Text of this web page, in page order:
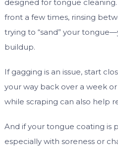
designed for tongue
front a few times, rinsing
trying to “sand” your
buildup.
If gagging is an issue, start
your way back over a week
while scraping can also help
And if your tongue coating is
especially with soreness or